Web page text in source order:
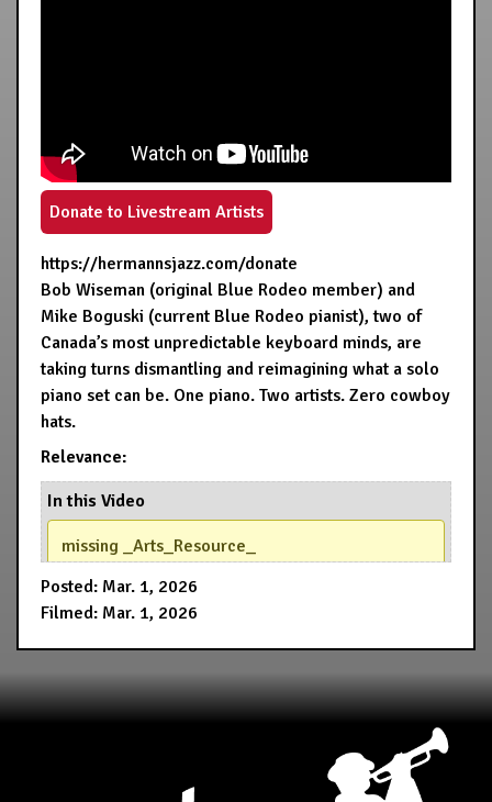
Donate to Livestream Artists
https://hermannsjazz.com/donate
Bob Wiseman (original Blue Rodeo member) and
Mike Boguski (current Blue Rodeo pianist), two of
Canada’s most unpredictable keyboard minds, are
taking turns dismantling and reimagining what a solo
piano set can be. One piano. Two artists. Zero cowboy
hats.
Relevance:
In this Video
missing _Arts_Resource_
Posted: Mar. 1, 2026
Filmed: Mar. 1, 2026